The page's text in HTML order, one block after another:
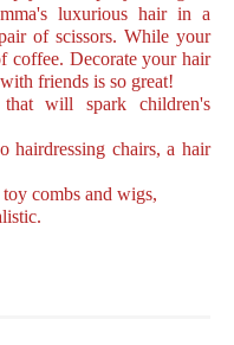
luxurious hair in a
of scissors. While your
coffee. Decorate your hair
friends is so great!
will spark children's
hairdressing chairs, a hair
combs and wigs,